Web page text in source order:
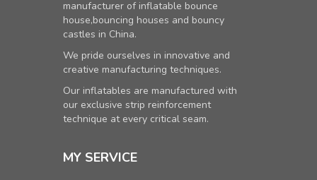
manufacturer of inflatable bounce
house,bouncing houses and bouncy
castles in China.
We pride ourselves in innovative and
creative manufacturing techniques.
Our inflatables are manufactured with
our exclusive strip reinforcement
technique at every critical seam.
MY SERVICE